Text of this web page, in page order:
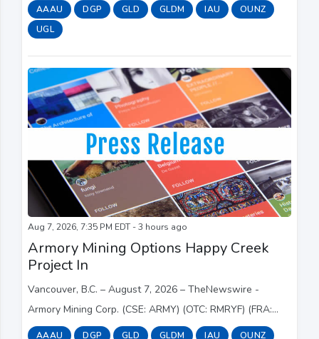
has arguably never looked more supportive for a safe-
haven asset, yet gold has struggled ...
AAAU DGP GLD GLDM IAU
OUNZ
UGL
Aug 7, 2026, 7:35 PM EDT - 3 hours ago
Armory Mining Options Happy Creek
Project In
Vancouver, B.C. – August 7, 2026 – TheNewswire -
Armory Mining Corp. (CSE: ARMY) (OTC: RMRYF) (FRA:
2JS) (the " Company " or " Armory ") a resource
AAAU DGP GLD GLDM IAU
OUNZ